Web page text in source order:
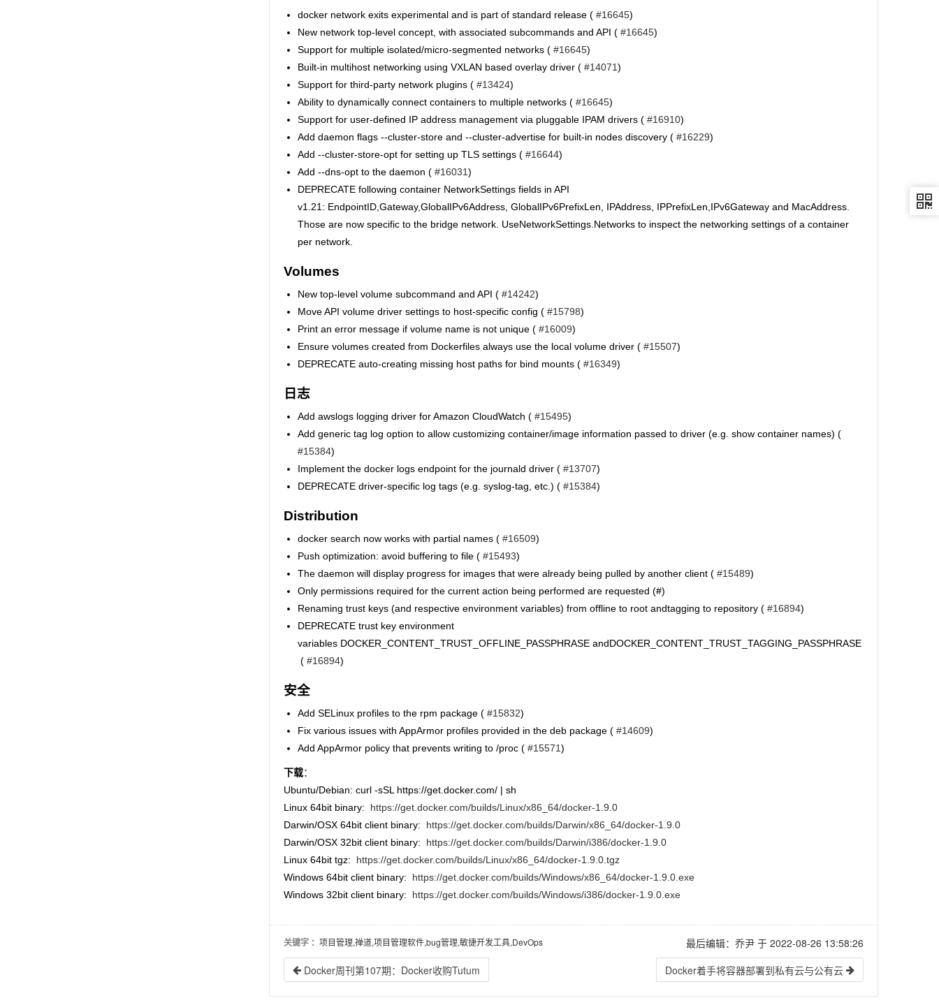
docker network exits experimental and is part of standard release ( #16645)
New network top-level concept, with associated subcommands and API ( #16645)
Support for multiple isolated/micro-segmented networks ( #16645)
Built-in multihost networking using VXLAN based overlay driver ( #14071)
Support for third-party network plugins ( #13424)
Ability to dynamically connect containers to multiple networks ( #16645)
Support for user-defined IP address management via pluggable IPAM drivers ( #16910)
Add daemon flags --cluster-store and --cluster-advertise for built-in nodes discovery ( #16229)
Add --cluster-store-opt for setting up TLS settings ( #16644)
Add --dns-opt to the daemon ( #16031)
DEPRECATE following container NetworkSettings fields in API
v1.21: EndpointID,Gateway,GlobalIPv6Address, GlobalIPv6PrefixLen, IPAddress, IPPrefixLen,IPv6Gateway and MacAddress.
Those are now specific to the bridge network. UseNetworkSettings.Networks to inspect the networking settings of a container
per network.
Volumes
New top-level volume subcommand and API ( #14242)
Move API volume driver settings to host-specific config ( #15798)
Print an error message if volume name is not unique ( #16009)
Ensure volumes created from Dockerfiles always use the local volume driver ( #15507)
DEPRECATE auto-creating missing host paths for bind mounts ( #16349)
日志
Add awslogs logging driver for Amazon CloudWatch ( #15495)
Add generic tag log option to allow customizing container/image information passed to driver (e.g. show container names) (
#15384)
Implement the docker logs endpoint for the journald driver ( #13707)
DEPRECATE driver-specific log tags (e.g. syslog-tag, etc.) ( #15384)
Distribution
docker search now works with partial names ( #16509)
Push optimization: avoid buffering to file ( #15493)
The daemon will display progress for images that were already being pulled by another client ( #15489)
Only permissions required for the current action being performed are requested (#)
Renaming trust keys (and respective environment variables) from offline to root andtagging to repository ( #16894)
DEPRECATE trust key environment
variables DOCKER_CONTENT_TRUST_OFFLINE_PASSPHRASE andDOCKER_CONTENT_TRUST_TAGGING_PASSPHRASE
( #16894)
安全
Add SELinux profiles to the rpm package ( #15832)
Fix various issues with AppArmor profiles provided in the deb package ( #14609)
Add AppArmor policy that prevents writing to /proc ( #15571)
下载：
Ubuntu/Debian: curl -sSL https://get.docker.com/ | sh
Linux 64bit binary: https://get.docker.com/builds/Linux/x86_64/docker-1.9.0
Darwin/OSX 64bit client binary: https://get.docker.com/builds/Darwin/x86_64/docker-1.9.0
Darwin/OSX 32bit client binary: https://get.docker.com/builds/Darwin/i386/docker-1.9.0
Linux 64bit tgz: https://get.docker.com/builds/Linux/x86_64/docker-1.9.0.tgz
Windows 64bit client binary: https://get.docker.com/builds/Windows/x86_64/docker-1.9.0.exe
Windows 32bit client binary: https://get.docker.com/builds/Windows/i386/docker-1.9.0.exe
最后编辑：乔尹 于 2022-08-26 13:58:26
关键字 ：项目管理,禅道,项目管理软件,bug管理,敏捷开发工具,DevOps
Docker周刊第107期：Docker收购Tutum Docker着手将容器部署到私有云与公有云